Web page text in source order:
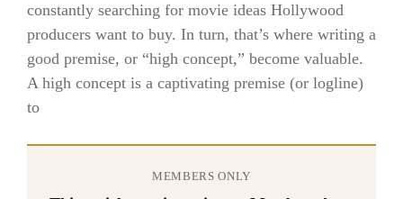
constantly searching for movie ideas Hollywood
producers want to buy. In turn, that’s where writing a
good premise, or “high concept,” become valuable.
A high concept is a captivating premise (or logline)
to
MEMBERS ONLY